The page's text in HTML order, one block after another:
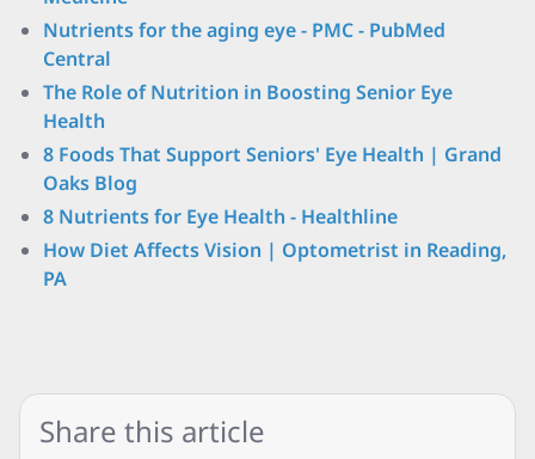
Nutrients for the aging eye - PMC - PubMed
Central
The Role of Nutrition in Boosting Senior Eye
Health
8 Foods That Support Seniors' Eye Health | Grand
Oaks Blog
8 Nutrients for Eye Health - Healthline
How Diet Affects Vision | Optometrist in Reading,
PA
Share this article